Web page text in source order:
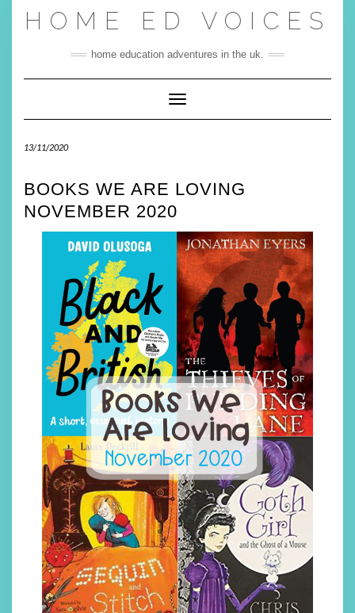
HOME ED VOICES
home education adventures in the uk.
Toggle Navigation
13/11/2020
BOOKS WE ARE LOVING
NOVEMBER 2020